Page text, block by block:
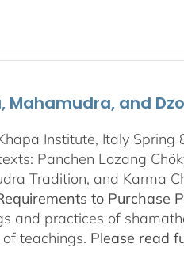
and
Institute, Italy Spring
Panchen Lozang
Tradition, and Karma
to Purchase
and practices of
teachings. Please read